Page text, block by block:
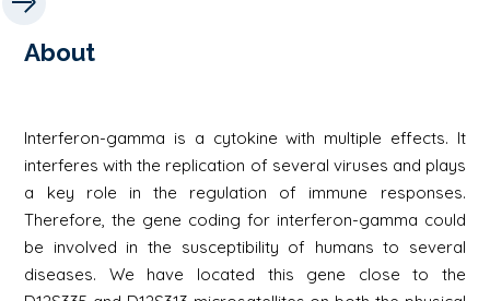
About
Interferon-gamma is a cytokine with multiple effects. It
interferes with the replication of several viruses and plays
a key role in the regulation of immune responses.
Therefore, the gene coding for interferon-gamma could
be involved in the susceptibility of humans to several
diseases. We have located this gene close to the